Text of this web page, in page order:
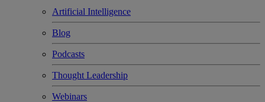
Artificial Intelligence
Blog
Podcasts
Thought Leadership
Webinars